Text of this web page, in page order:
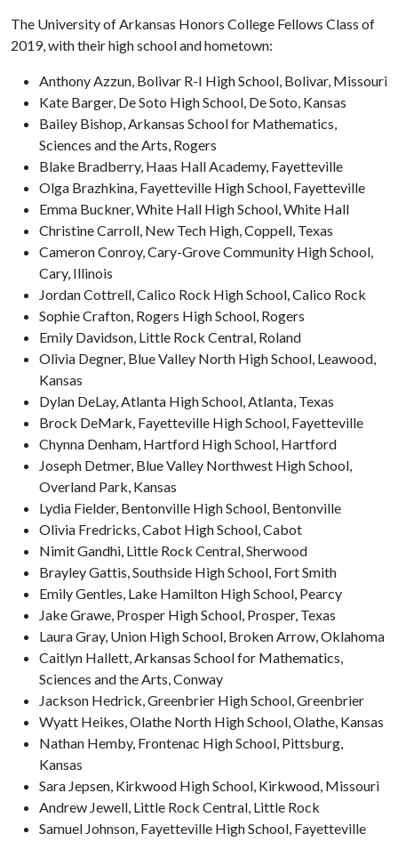
The University of Arkansas Honors College Fellows Class of
2019, with their high school and hometown:
Anthony Azzun, Bolivar R-I High School, Bolivar, Missouri
Kate Barger, De Soto High School, De Soto, Kansas
Bailey Bishop, Arkansas School for Mathematics,
Sciences and the Arts, Rogers
Blake Bradberry, Haas Hall Academy, Fayetteville
Olga Brazhkina, Fayetteville High School, Fayetteville
Emma Buckner, White Hall High School, White Hall
Christine Carroll, New Tech High, Coppell, Texas
Cameron Conroy, Cary-Grove Community High School,
Cary, Illinois
Jordan Cottrell, Calico Rock High School, Calico Rock
Sophie Crafton, Rogers High School, Rogers
Emily Davidson, Little Rock Central, Roland
Olivia Degner, Blue Valley North High School, Leawood,
Kansas
Dylan DeLay, Atlanta High School, Atlanta, Texas
Brock DeMark, Fayetteville High School, Fayetteville
Chynna Denham, Hartford High School, Hartford
Joseph Detmer, Blue Valley Northwest High School,
Overland Park, Kansas
Lydia Fielder, Bentonville High School, Bentonville
Olivia Fredricks, Cabot High School, Cabot
Nimit Gandhi, Little Rock Central, Sherwood
Brayley Gattis, Southside High School, Fort Smith
Emily Gentles, Lake Hamilton High School, Pearcy
Jake Grawe, Prosper High School, Prosper, Texas
Laura Gray, Union High School, Broken Arrow, Oklahoma
Caitlyn Hallett, Arkansas School for Mathematics,
Sciences and the Arts, Conway
Jackson Hedrick, Greenbrier High School, Greenbrier
Wyatt Heikes, Olathe North High School, Olathe, Kansas
Nathan Hemby, Frontenac High School, Pittsburg,
Kansas
Sara Jepsen, Kirkwood High School, Kirkwood, Missouri
Andrew Jewell, Little Rock Central, Little Rock
Samuel Johnson, Fayetteville High School, Fayetteville